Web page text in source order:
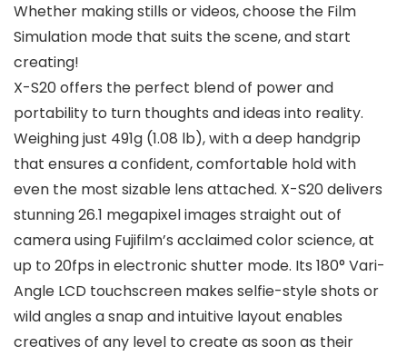
Whether making stills or videos, choose the Film
Simulation mode that suits the scene, and start
creating!
X-S20 offers the perfect blend of power and
portability to turn thoughts and ideas into reality.
Weighing just 491g (1.08 lb), with a deep handgrip
that ensures a confident, comfortable hold with
even the most sizable lens attached. X-S20 delivers
stunning 26.1 megapixel images straight out of
camera using Fujifilm’s acclaimed color science, at
up to 20fps in electronic shutter mode. Its 180° Vari-
Angle LCD touchscreen makes selfie-style shots or
wild angles a snap and intuitive layout enables
creatives of any level to create as soon as their